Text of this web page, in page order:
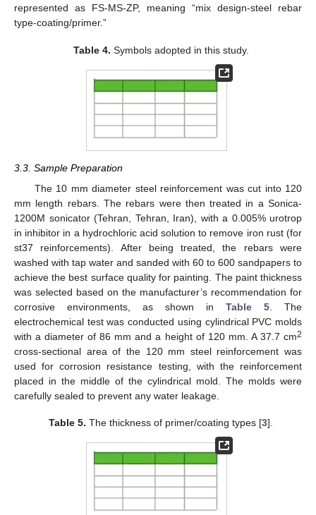
represented as FS-MS-ZP, meaning “mix design-steel rebar
type-coating/primer.”
Table 4. Symbols adopted in this study.
3.3. Sample Preparation
The 10 mm diameter steel reinforcement was cut into 120
mm length rebars. The rebars were then treated in a Sonica-
1200M sonicator (Tehran, Tehran, Iran), with a 0.005% urotrop
in inhibitor in a hydrochloric acid solution to remove iron rust (for
st37 reinforcements). After being treated, the rebars were
washed with tap water and sanded with 60 to 600 sandpapers to
achieve the best surface quality for painting. The paint thickness
was selected based on the manufacturer’s recommendation for
corrosive environments, as shown in Table 5 . The
electrochemical test was conducted using cylindrical PVC molds
with a diameter of 86 mm and a height of 120 mm. A 37.7 cm2
cross-sectional area of the 120 mm steel reinforcement was
used for corrosion resistance testing, with the reinforcement
placed in the middle of the cylindrical mold. The molds were
carefully sealed to prevent any water leakage.
Table 5. The thickness of primer/coating types [3].